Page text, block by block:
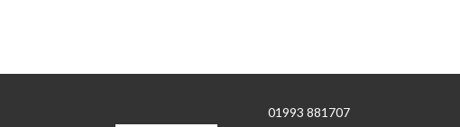
01993 881707